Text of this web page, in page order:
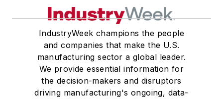
IndustryWeek champions the people
and companies that make the U.S.
manufacturing sector a global leader.
We provide essential information for
the decision-makers and disruptors
driving manufacturing's ongoing, data-